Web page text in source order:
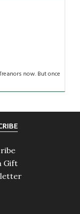
now. But once
Gift